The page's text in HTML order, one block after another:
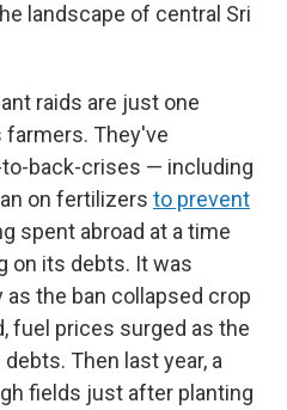
landscape of central Sri
raids are just one
farmers. They've
back-crises — including
on fertilizers to prevent
spent abroad at a time
on its debts. It was
the ban collapsed crop
fuel prices surged as the
Then last year, a
fields just after planting